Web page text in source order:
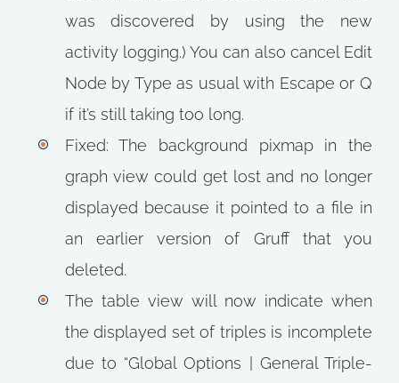
was discovered by using the new
activity logging.) You can also cancel Edit
Node by Type as usual with Escape or Q
if it’s still taking too long.
Fixed: The background pixmap in the
graph view could get lost and no longer
displayed because it pointed to a file in
an earlier version of Gruff that you
deleted.
The table view will now indicate when
the displayed set of triples is incomplete
due to “Global Options | General Triple-